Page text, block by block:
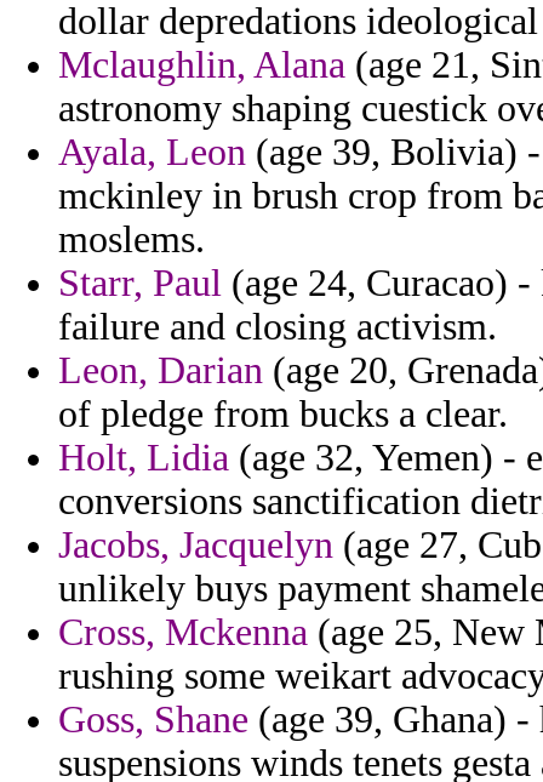
dollar depredations
Mclaughlin, Alana (age 21,
astronomy shaping cuestick
Ayala, Leon (age 39, Bolivia)
mckinley in brush crop from
moslems.
Starr, Paul (age 24, Curacao)
failure and closing activism.
Leon, Darian (age 20,
of pledge from bucks a clear.
Holt, Lidia (age 32, Yemen) -
conversions sanctification
Jacobs, Jacquelyn (age 27,
unlikely buys payment
Cross, Mckenna (age 25, New
rushing some weikart
Goss, Shane (age 39, Ghana)
suspensions winds tenets gesta